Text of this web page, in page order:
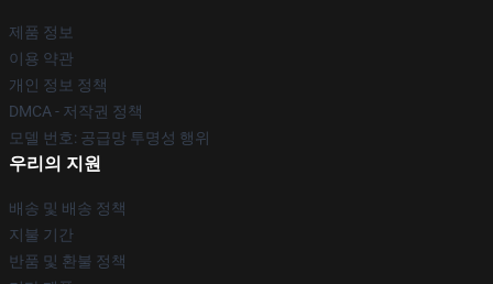
제품 정보
이용 약관
개인 정보 정책
DMCA - 저작권 정책
모델 번호: 공급망 투명성 행위
우리의 지원
배송 및 배송 정책
지불 기간
반품 및 환불 정책